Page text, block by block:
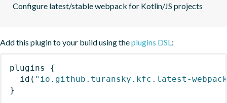
Configure latest/stable webpack for Kotlin/JS projects
Add this plugin to your build using theplugins DSL:
plugins
{
id ( "io.github.turansky.kfc.latest-
}